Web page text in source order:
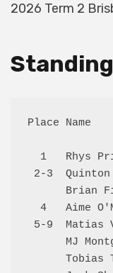
2026 Term 2
Place
1   Rhys
2-3
Brian
4   Aime
5-9
MJ
Tobias